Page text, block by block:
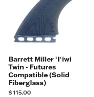
Barrett Miller ʻIʻiwi
Twin - Futures
Compatible (Solid
Fiberglass)
$ 115.00